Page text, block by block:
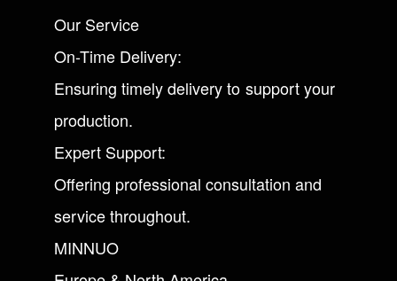
Our Service
On-Time Delivery:
Ensuring timely delivery to support your
production.
Expert Support:
Offering professional consultation and
service throughout.
MINNUO